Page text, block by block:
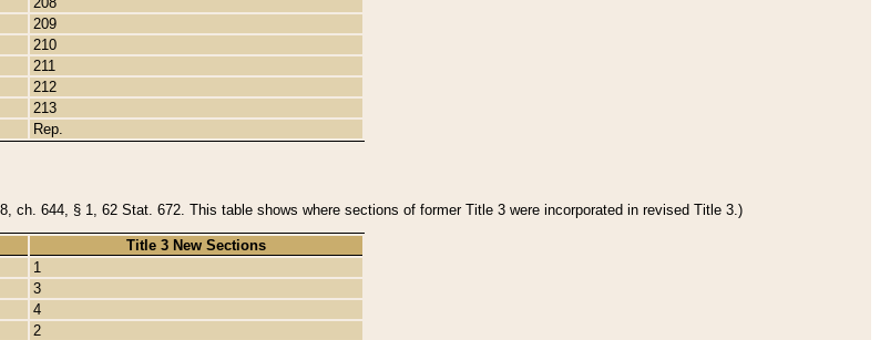
209
210
211
212
213
Rep.
ch. 644, § 1, 62 Stat. 672. This table shows where sections of former Title 3 were incorporated in revised Title 3.)
Title 3 New Sections
1
3
4
2